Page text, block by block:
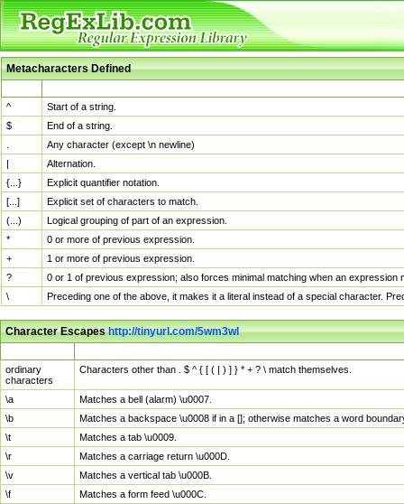
Metacharacters Defined
^
Start of a string.
$
End of a string.
Any character (except \n newline)
|
Alternation.
{...}
Explicit quantifier notation.
[...]
Explicit set of characters to match.
(...)
Logical grouping of part of an expression.
*
0 or more of previous expression.
+
1 or more of previous expression.
?
0 or 1 of previous expression; also forces minimal matching when an
\
Preceding one of the above, it makes it a literal instead of a special character.
Character Escapeshttp://tinyurl.com/5wm3wl
ordinary
characters
Characters other than . $ ^ { [ ( | ) ] } * + ? \ match themselves.
\a
Matches a bell (alarm) \u0007.
\b
Matches a backspace \u0008 if in a []; otherwise matches a word
\t
Matches a tab \u0009.
\r
Matches a carriage return \u000D.
\v
Matches a vertical tab \u000B.
\f
Matches a form feed \u000C.